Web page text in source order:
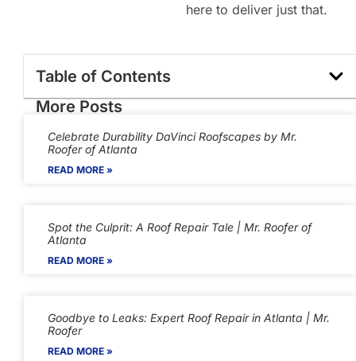
here to deliver just that.
Table of Contents
More Posts
Celebrate Durability DaVinci Roofscapes by Mr.
Roofer of Atlanta
READ MORE »
Spot the Culprit: A Roof Repair Tale | Mr. Roofer of
Atlanta
READ MORE »
Goodbye to Leaks: Expert Roof Repair in Atlanta | Mr.
Roofer
READ MORE »